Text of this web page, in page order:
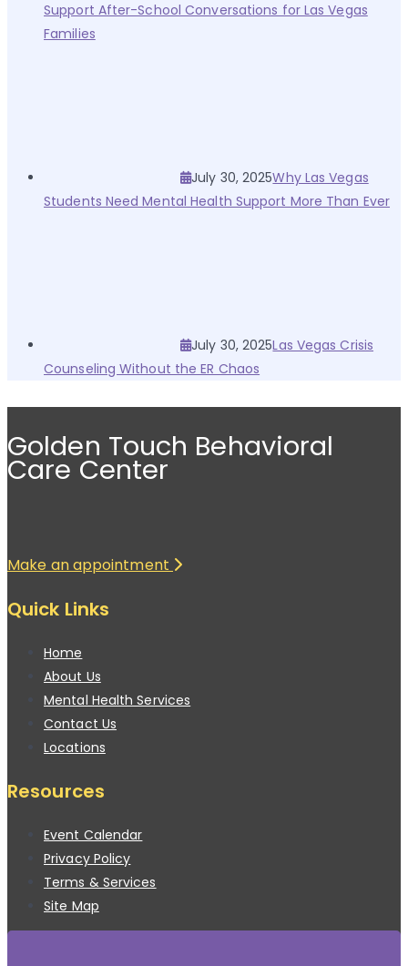
Support After-School Conversations for Las Vegas
Families
July 30, 2025Why Las Vegas
Students Need Mental Health Support More Than Ever
July 30, 2025Las Vegas Crisis
Counseling Without the ER Chaos
Golden Touch Behavioral
Care Center
Make an appointment
Quick Links
Home
About Us
Mental Health Services
Contact Us
Locations
Resources
Event Calendar
Privacy Policy
Terms & Services
Site Map